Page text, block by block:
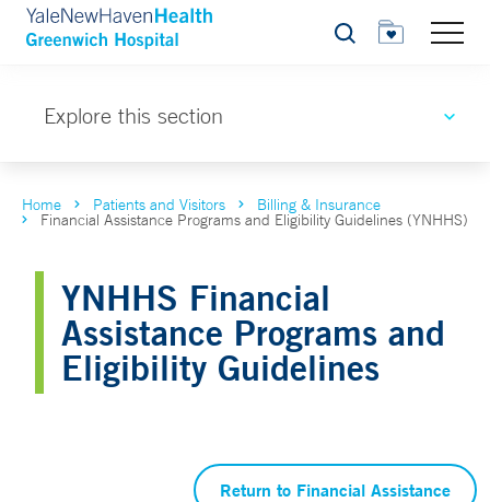
Search
Explore this section
Home Patients and Visitors Billing & Insurance
Financial Assistance Programs and Eligibility Guidelines (YNHHS)
YNHHS Financial
Assistance Programs and
Eligibility Guidelines
Return to Financial Assistance